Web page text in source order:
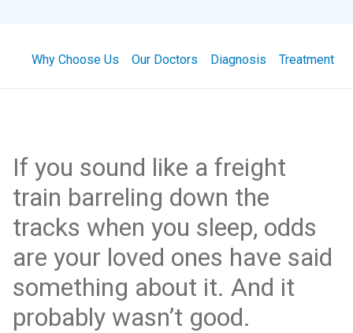
Why Choose Us Our Doctors Diagnosis Treatment
If you sound like a freight
train barreling down the
tracks when you sleep, odds
are your loved ones have said
something about it. And it
probably wasn’t good.